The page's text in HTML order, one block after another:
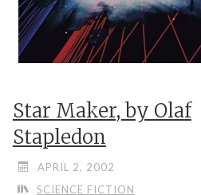
Star Maker, by Olaf
Stapledon
APRIL 2, 2002
SCIENCE FICTION